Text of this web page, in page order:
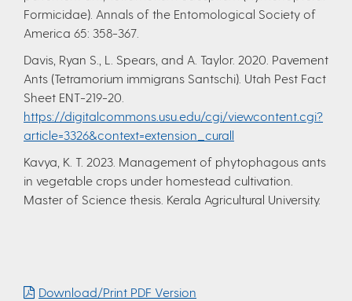
Formicidae). Annals of the Entomological Society of
America 65: 358-367.
Davis, Ryan S., L. Spears, and A. Taylor. 2020. Pavement
Ants (Tetramorium immigrans Santschi). Utah Pest Fact
Sheet ENT-219-20.
https://digitalcommons.usu.edu/cgi/viewcontent.cgi?
article=3326&context=extension_curall
Kavya, K. T. 2023. Management of phytophagous ants
in vegetable crops under homestead cultivation.
Master of Science thesis. Kerala Agricultural University.
Download/Print PDF Version